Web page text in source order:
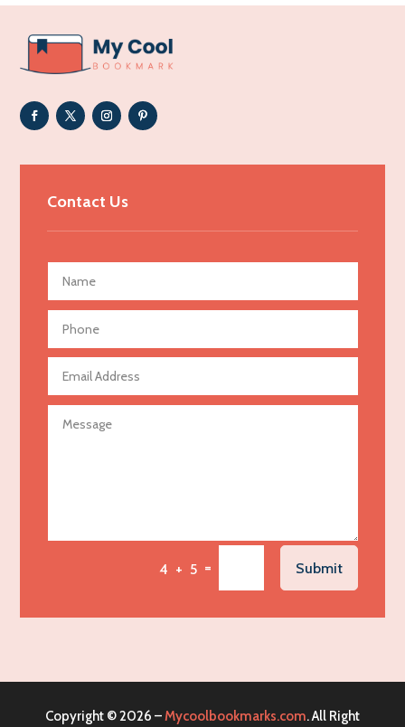
Addiction Treatment Center
ADHD
Adoption agency
Adult day care center
Adult Entertainment Club
Advertising Photographer
Aerial Crop Spraying
Aerospace
Agricultural Seed Store
Agricultural service
Agriculture & Farming
Air Conditioning Repair Service
Air Distribution
Contact Us
4 + 5 = Submit
Copyright © 2026 –Mycoolbookmarks.com. All Right